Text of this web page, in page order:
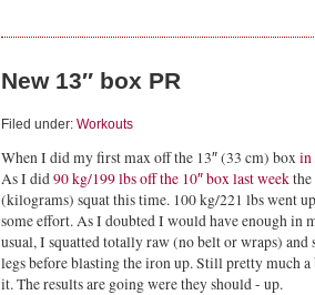
New 13″ box PR
Filed under: Workouts
When I did my first max off the 13″ (33 cm) boxin
As I did90 kg/199 lbs off the 10″ box last week
(kilograms) squat this time. 100 kg/221 lbs went
some effort. As I doubted I would have enough in
usual, I squatted totally raw (no belt or wraps) and
legs before blasting the iron up. Still pretty much
it. The results are going were they should - up.